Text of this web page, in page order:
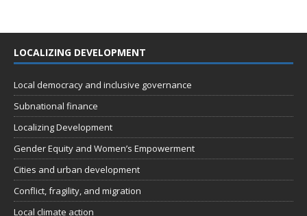
LOCALIZING DEVELOPMENT
Local democracy and inclusive governance
Subnational finance
Localizing Development
Gender Equity and Women’s Empowerment
Cities and urban development
Conflict, fragility, and migration
Local climate action